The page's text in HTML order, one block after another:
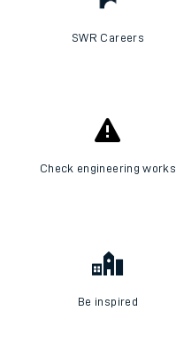
SWR Careers
Check engineering works
Be inspired